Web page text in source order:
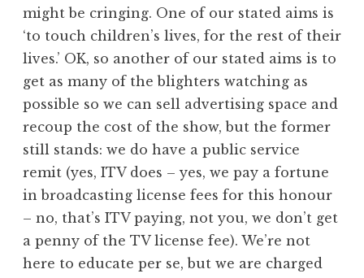
might be cringing. One of our stated aims is
‘to touch children’s lives, for the rest of their
lives.’ OK, so another of our stated aims is to
get as many of the blighters watching as
possible so we can sell advertising space and
recoup the cost of the show, but the former
still stands: we do have a public service
remit (yes, ITV does – yes, we pay a fortune
in broadcasting license fees for this honour
– no, that’s ITV paying, not you, we don’t get
a penny of the TV license fee). We’re not
here to educate per se, but we are charged